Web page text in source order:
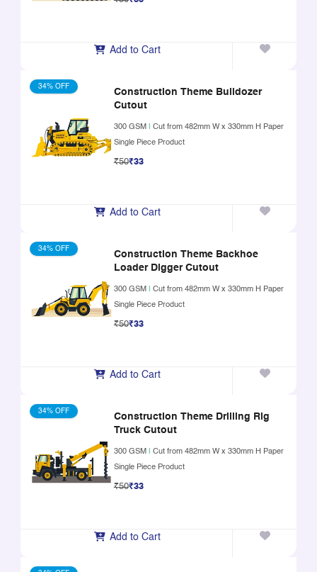
Add to Cart
34% OFF
Construction Theme Bulldozer
Cutout
300 GSM
Cut from 482mm W x 330mm H Paper
Single Piece Product
₹50₹33
Add to Cart
34% OFF
Construction Theme Backhoe
Loader Digger Cutout
300 GSM
Cut from 482mm W x 330mm H Paper
Single Piece Product
₹50₹33
Add to Cart
34% OFF
Construction Theme Drilling Rig
Truck Cutout
300 GSM
Cut from 482mm W x 330mm H Paper
Single Piece Product
₹50₹33
Add to Cart